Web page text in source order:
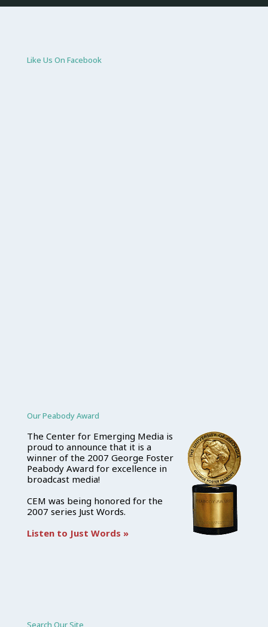
Like Us On Facebook
Our Peabody Award
The Center for Emerging Media is
proud to announce that it is a
winner of the 2007 George Foster
Peabody Award for excellence in
broadcast media!
CEM was being honored for the
2007 series Just Words.
Listen to Just Words »
Search Our Site